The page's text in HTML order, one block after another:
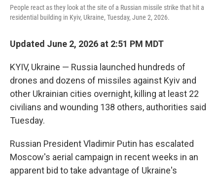
People react as they look at the site of a Russian missile strike that hit a
residential building in Kyiv, Ukraine, Tuesday, June 2, 2026.
Updated June 2, 2026 at 2:51 PM MDT
KYIV, Ukraine — Russia launched hundreds of
drones and dozens of missiles against Kyiv and
other Ukrainian cities overnight, killing at least 22
civilians and wounding 138 others, authorities said
Tuesday.
Russian President Vladimir Putin has escalated
Moscow's aerial campaign in recent weeks in an
apparent bid to take advantage of Ukraine's